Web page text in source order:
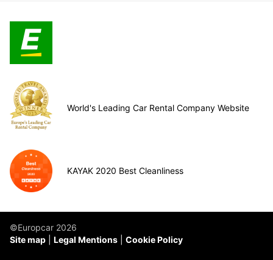
World's Leading Car Rental Company Website
KAYAK 2020 Best Cleanliness
©Europcar 2026
Site map
Legal Mentions Cookie Policy